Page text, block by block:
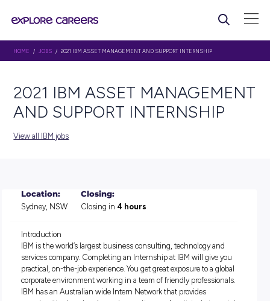
2021 IBM ASSET
AND SUPPORT
Location:
Sydney, NSW
Closing:
Closing in4 hours
Introduction